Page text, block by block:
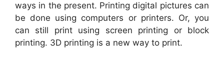
ways in the present. Printing digital pictures can
be done using computers or printers. Or, you
can still print using screen printing or block
printing. 3D printing is a new way to print.